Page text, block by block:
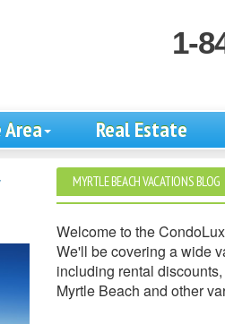
1-
Real Estate
MYRTLE BEACH VACATIONS BLOG
Welcome to the
We'll be covering a wide
including rental
Myrtle Beach and other